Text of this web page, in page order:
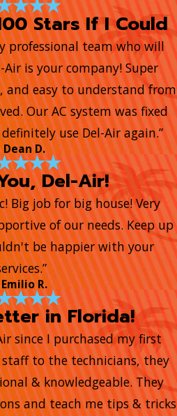
Stars If I Could
professional team who will
is your company! Super
and easy to understand from
Our AC system was fixed
use Del-Air again.”
Dean D.
Del-Air!
Big job for big house! Very
of our needs. Keep up
be happier with your
R.
in Florida!
since I purchased my first
to the technicians, they
& knowledgeable. They
and teach me tips & tricks